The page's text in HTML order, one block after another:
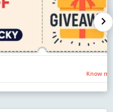
Know